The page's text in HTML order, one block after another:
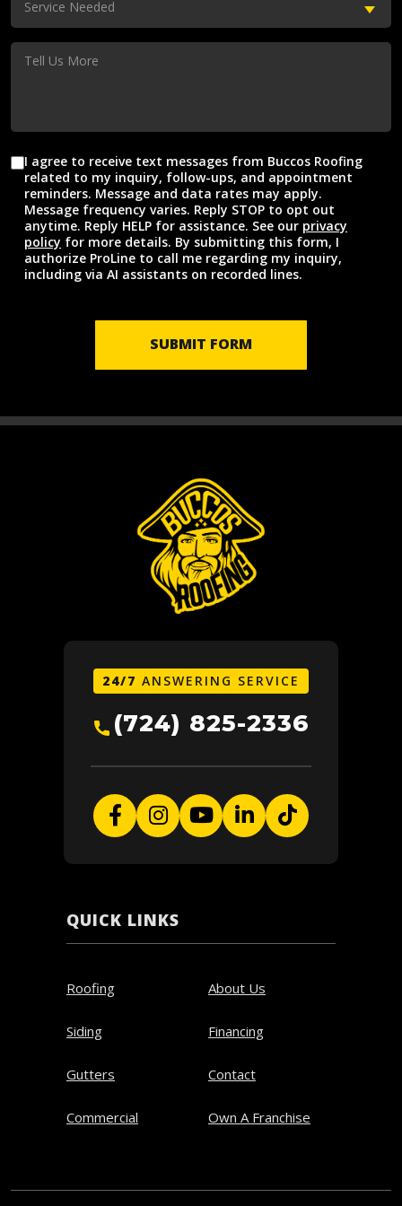
Needed
(Required)
Service Needed
Tell
Agreement
I agree to receive text messages from Buccos Roofing
related to my inquiry, follow-ups, and appointment
reminders. Message and data rates may apply.
Message frequency varies. Reply STOP to opt out
anytime. Reply HELP for assistance. See our privacy
policy for more details. By submitting this form, I
authorize ProLine to call me regarding my inquiry,
including via AI assistants on recorded lines.
SUBMIT FORM
24/7 ANSWERING SERVICE
(724) 825-2336
QUICK LINKS
Roofing
Siding
Gutters
Commercial
About Us
Financing
Contact
Own A Franchise